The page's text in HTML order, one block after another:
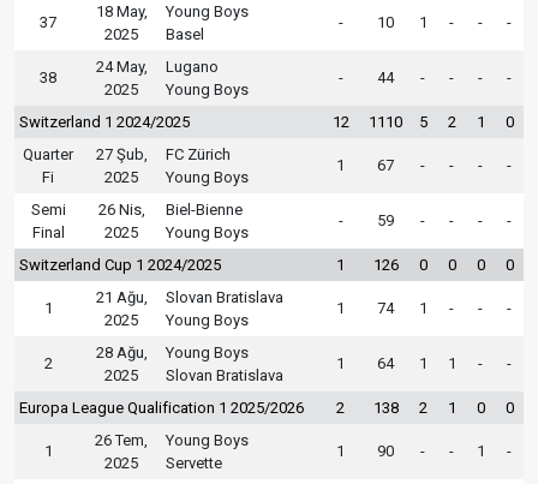
37
18 May,
2025
Young Boys
Basel
- 10 1 - - -
38
24 May,
2025
Lugano
Young Boys
- 44 - - - -
Switzerland 1 2024/2025 12 1110 5 2 1
0
Quarter
Fi
27 Şub,
2025
FC Zürich
Young Boys
1 67 - - - -
Semi
Final
26 Nis,
2025
Biel-Bienne
Young Boys
- 59 - - - -
Switzerland Cup 1 2024/2025 1 126 0 0 0 0
1
21 Ağu,
2025
Slovan Bratislava
Young Boys
1 74 1 - - -
2
28 Ağu,
2025
Young Boys
Slovan Bratislava
1 64 1 1 - -
Europa League Qualification 1 2025/2026 2 138 2 1 0 0
1
26 Tem,
2025
Young Boys
Servette
1 90 - - 1 -